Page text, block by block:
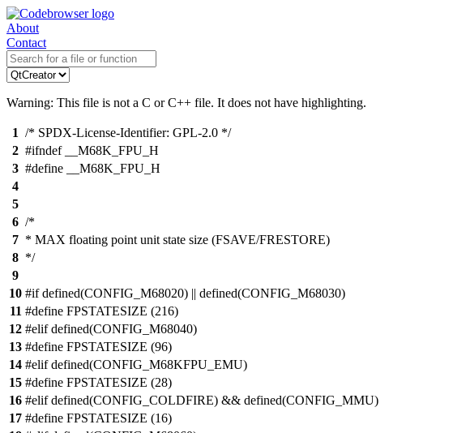
About
Contact
Warning: This file is not a C or C++ file. It does not have highlighting.
1 /* SPDX-License-Identifier: GPL-2.0 */
2 #ifndef __M68K_FPU_H
3 #define __M68K_FPU_H
4
5
6 /*
7 * MAX floating point unit state size (FSAVE/FRESTORE)
8 */
9
10 #if defined(CONFIG_M68020) || defined(CONFIG_M68030)
11 #define FPSTATESIZE (216)
12 #elif defined(CONFIG_M68040)
13 #define FPSTATESIZE (96)
14 #elif defined(CONFIG_M68KFPU_EMU)
15 #define FPSTATESIZE (28)
16 #elif defined(CONFIG_COLDFIRE) && defined(CONFIG_MMU)
17 #define FPSTATESIZE (16)